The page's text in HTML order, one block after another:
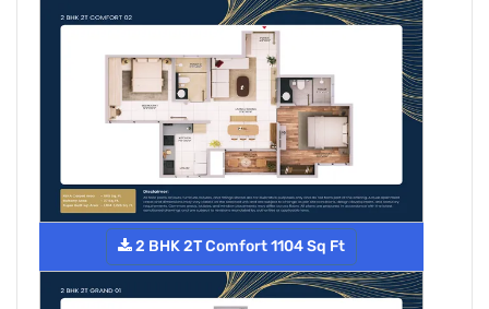
2 BHK 2T Comfort 1104 Sq Ft